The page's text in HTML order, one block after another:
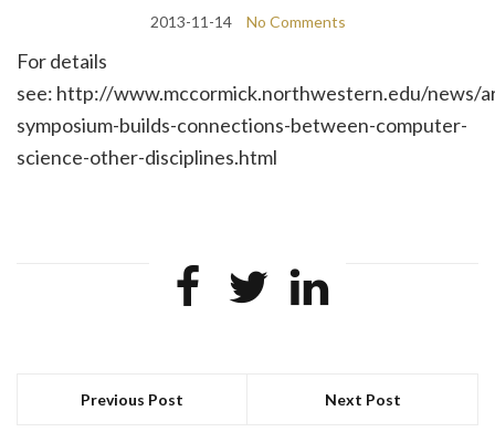
2013-11-14 No Comments
For details
see: http://www.mccormick.northwestern.edu/news/
symposium-builds-connections-between-computer-
science-other-disciplines.html
Previous Post Next Post